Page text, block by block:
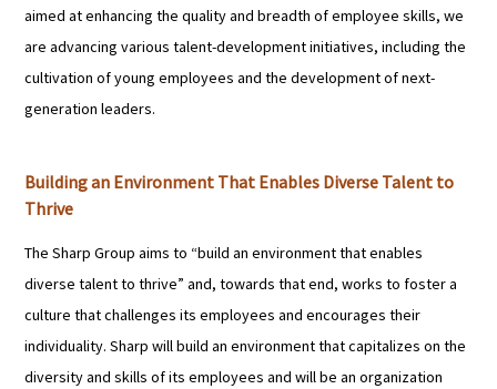
aimed at enhancing the quality and breadth of employee skills, we
are advancing various talent-development initiatives, including the
cultivation of young employees and the development of next-
generation leaders.
Building an Environment That Enables Diverse Talent to
Thrive
The Sharp Group aims to “build an environment that enables
diverse talent to thrive” and, towards that end, works to foster a
culture that challenges its employees and encourages their
individuality. Sharp will build an environment that capitalizes on the
diversity and skills of its employees and will be an organization